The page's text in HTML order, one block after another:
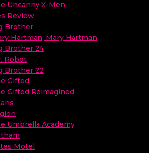
Uncanny X-Men
Review
Brother
Hartman, Mary Hartman
Brother 24
Robot
Brother 22
Gifted
Gifted Reimagined
Umbrella Academy
Motel